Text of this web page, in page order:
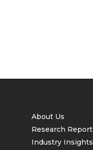
About Us
Research Report
Industry Insights